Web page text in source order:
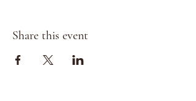
Share this event